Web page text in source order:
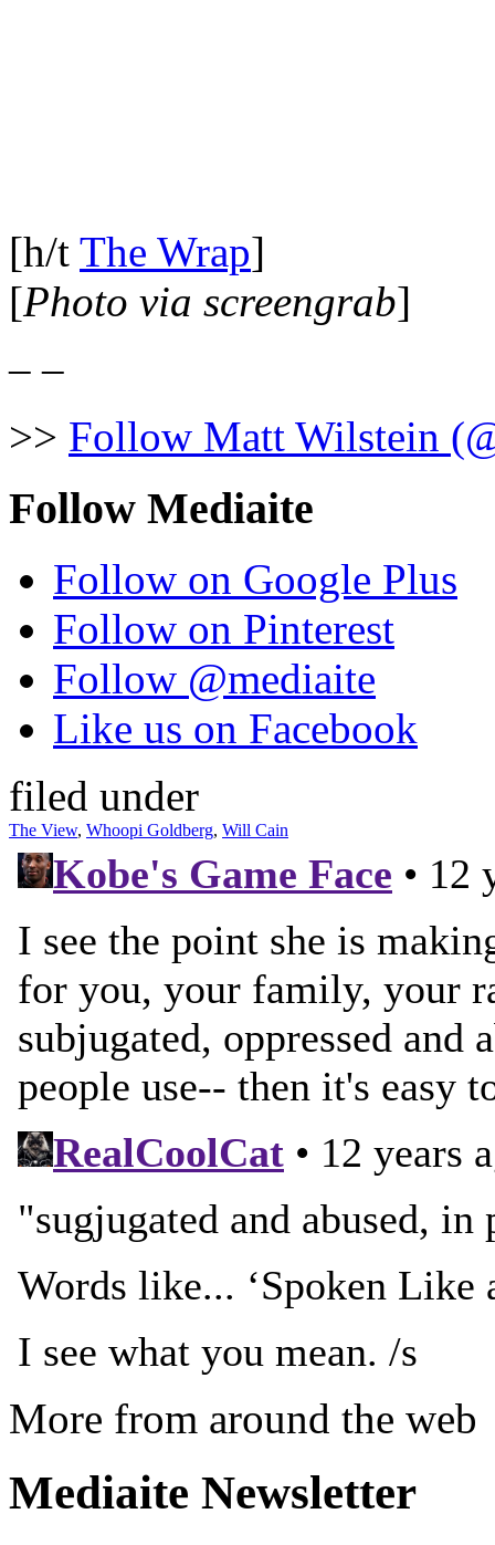
[h/t The Wrap]
[Photo via screengrab]
– –
>> Follow Matt Wilstein
Follow Mediaite
Follow on Google Plus
Follow on Pinterest
Follow @mediaite
Like us on Facebook
filed under
The View, Whoopi Goldberg, Will Cain
More from around the web
Mediaite Newsletter